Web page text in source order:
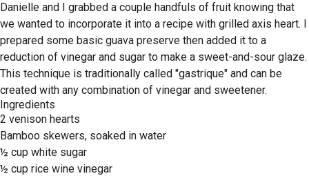
Danielle and I grabbed a couple handfuls of fruit knowing that
we wanted to incorporate it into a recipe with grilled axis heart. I
prepared some basic guava preserve then added it to a
reduction of vinegar and sugar to make a sweet-and-sour glaze.
This technique is traditionally called "gastrique" and can be
created with any combination of vinegar and sweetener.
Ingredients
2 venison hearts
Bamboo skewers, soaked in water
½ cup white sugar
½ cup rice wine vinegar